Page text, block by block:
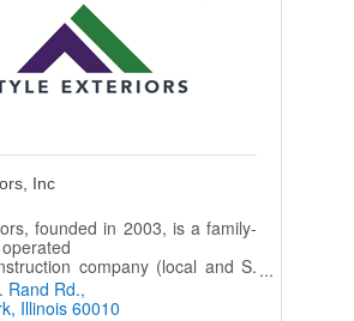
Inc
founded in 2003, is a family-
company (local and S.
in the
of new roofing, siding, and
Rand Rd.
Illinois 60010